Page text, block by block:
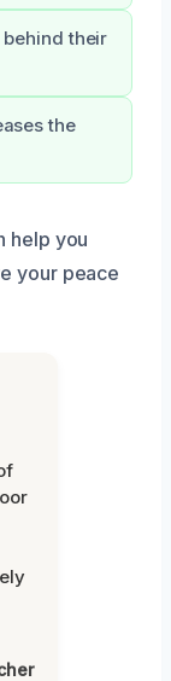
their
the
help you
your peace